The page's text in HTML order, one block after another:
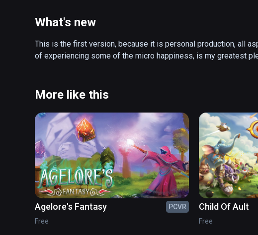
What's new
This is the first version, because it is personal production, all
More like this
Agelore's Fantasy
PCVR
Free
Child Of Ault
Free